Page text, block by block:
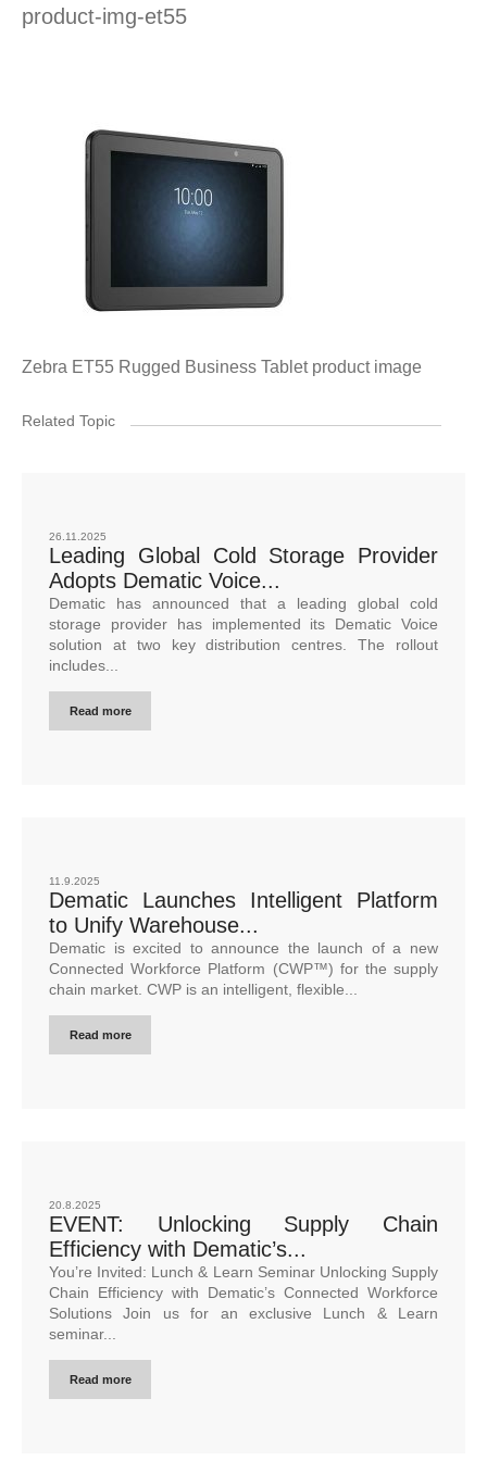
product-img-et55
Zebra ET55 Rugged Business Tablet product image
Related Topic
26.11.2025
Leading Global Cold Storage Provider
Adopts Dematic Voice...
Dematic has announced that a leading global cold
storage provider has implemented its Dematic Voice
solution at two key distribution centres. The rollout
includes...
Read more
11.9.2025
Dematic Launches Intelligent Platform
to Unify Warehouse...
Dematic is excited to announce the launch of a new
Connected Workforce Platform (CWP™) for the supply
chain market. CWP is an intelligent, flexible...
Read more
20.8.2025
EVENT: Unlocking Supply Chain
Efficiency with Dematic’s...
You’re Invited: Lunch & Learn Seminar Unlocking Supply
Chain Efficiency with Dematic’s Connected Workforce
Solutions Join us for an exclusive Lunch & Learn
seminar...
Read more